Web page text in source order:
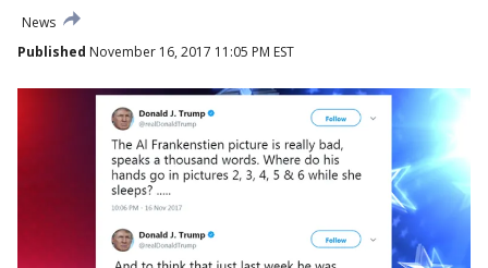
News
Published November 16, 2017 11:05 PM EST